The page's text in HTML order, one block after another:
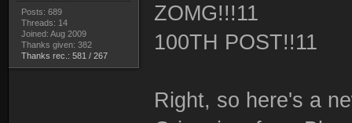
Posts: 689
Threads: 14
Joined: Aug 2009
Thanks given: 382
Thanks rec.: 581 / 267
ZOMG!!!11
100TH POST!!11
Right, so here's a